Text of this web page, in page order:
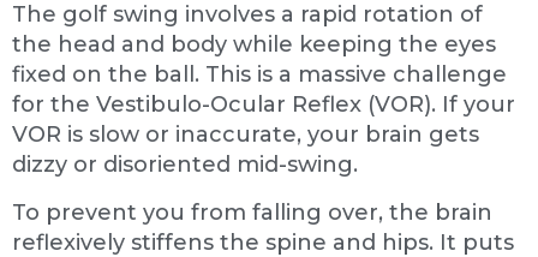
The golf swing involves a rapid rotation of
the head and body while keeping the eyes
fixed on the ball. This is a massive challenge
for the Vestibulo-Ocular Reflex (VOR). If your
VOR is slow or inaccurate, your brain gets
dizzy or disoriented mid-swing.
To prevent you from falling over, the brain
reflexively stiffens the spine and hips. It puts